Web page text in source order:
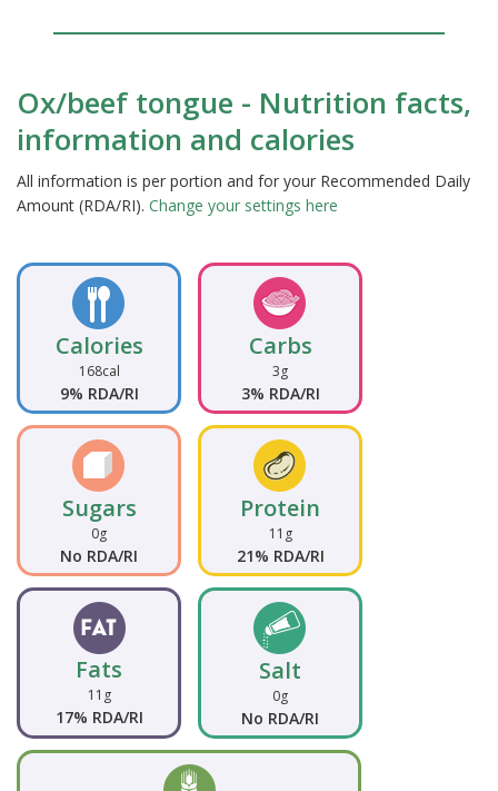
Ox/beef tongue - Nutrition facts,
information and calories
All information is per portion and for your Recommended Daily
Amount (RDA/RI). Change your settings here
Calories
168cal
9% RDA/RI
Carbs
3g
3% RDA/RI
Sugars
0g
No RDA/RI
Protein
11g
21% RDA/RI
Fats
11g
17% RDA/RI
Salt
0g
No RDA/RI